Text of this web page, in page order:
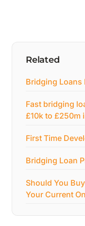
Related
Bridging Loans
Fast bridging
£10k to £250m
First Time
Bridging Loan
Should You
Your Current